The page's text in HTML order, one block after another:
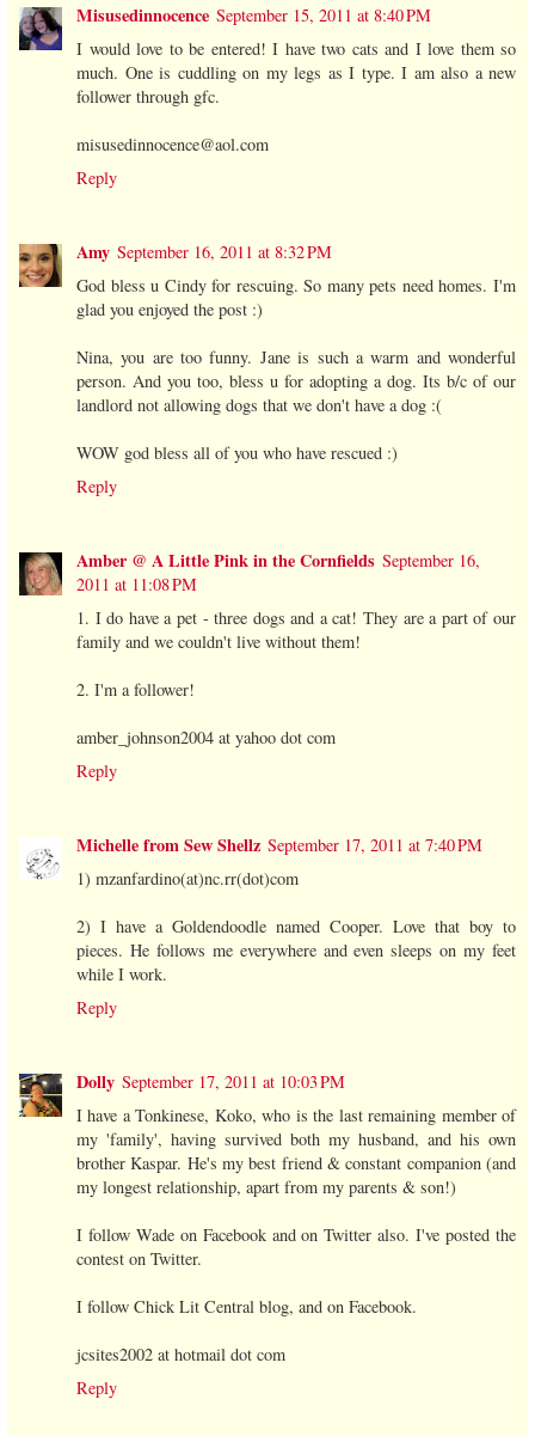
Misusedinnocence September 15, 2011 at 8:40 PM
I would love to be entered! I have two cats and I love them so
much. One is cuddling on my legs as I type. I am also a new
follower through gfc.
misusedinnocence@aol.com
Reply
Amy September 16, 2011 at 8:32 PM
God bless u Cindy for rescuing. So many pets need homes. I'm
glad you enjoyed the post :)
Nina, you are too funny. Jane is such a warm and wonderful
person. And you too, bless u for adopting a dog. Its b/c of our
landlord not allowing dogs that we don't have a dog :(
WOW god bless all of you who have rescued :)
Reply
Amber @ A Little Pink in the Cornfields September 16,
2011 at 11:08 PM
1. I do have a pet - three dogs and a cat! They are a part of our
family and we couldn't live without them!
2. I'm a follower!
amber_johnson2004 at yahoo dot com
Reply
Michelle from Sew Shellz September 17, 2011 at 7:40 PM
1) mzanfardino(at)nc.rr(dot)com
2) I have a Goldendoodle named Cooper. Love that boy to
pieces. He follows me everywhere and even sleeps on my feet
while I work.
Reply
Dolly September 17, 2011 at 10:03 PM
I have a Tonkinese, Koko, who is the last remaining member of
my 'family', having survived both my husband, and his own
brother Kaspar. He's my best friend & constant companion (and
my longest relationship, apart from my parents & son!)
I follow Wade on Facebook and on Twitter also. I've posted the
contest on Twitter.
I follow Chick Lit Central blog, and on Facebook.
jcsites2002 at hotmail dot com
Reply